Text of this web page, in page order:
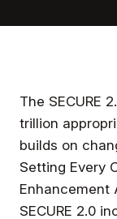
The SECURE
trillion
builds on
Setting Every
Enhancement
SECURE 2.0